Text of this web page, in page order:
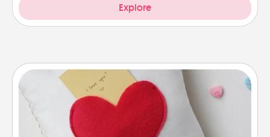
Explore
Secret Pocket Pillow
Make a secret pocket pillow for some Words of